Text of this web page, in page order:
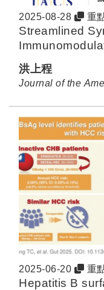
2025-08-28 重
Streamlined
Algae
洪上程
Journal of the
2025-06-20 重
Hepatitis B